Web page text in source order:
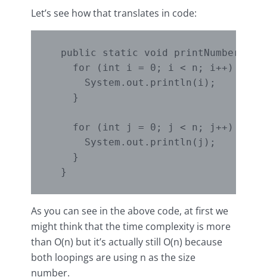
Let’s see how that translates in code:
public static void
for (int i = 0; i < n; i++) { //
      System.out.println(i);
    }
for (int j = 0; j < n; j++) { //
      System.out.println(j);
    }
As you can see in the above code, at first we
might think that the time complexity is more
than O(n) but it’s actually still O(n) because
both loopings are using n as the size
number.